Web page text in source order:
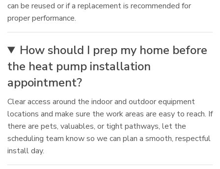
can be reused or if a replacement is recommended for
proper performance.
How should I prep my home before
the heat pump installation
appointment?
Clear access around the indoor and outdoor equipment
locations and make sure the work areas are easy to reach. If
there are pets, valuables, or tight pathways, let the
scheduling team know so we can plan a smooth, respectful
install day.